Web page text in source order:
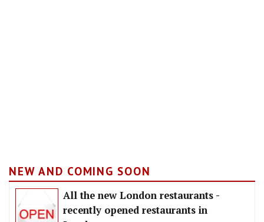
NEW AND COMING SOON
All the new London restaurants -
recently opened restaurants in